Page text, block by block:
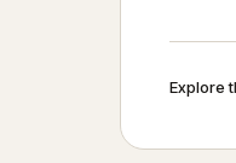
Explore